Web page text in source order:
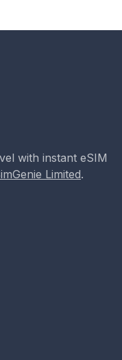
with instant eSIM
Limited.